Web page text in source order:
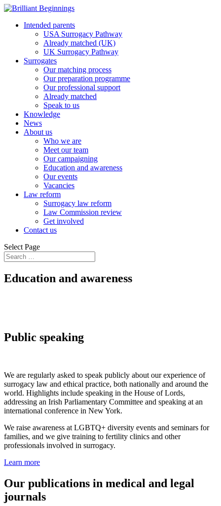
Intended parents
USA Surrogacy Pathway
Already matched (UK)
UK Surrogacy Pathway
Surrogates
Our matching process
Our preparation programme
Our professional support
Already matched
Speak to us
Knowledge
News
About us
Who we are
Meet our team
Our campaigning
Education and awareness
Our events
Vacancies
Law reform
Surrogacy law reform
Law Commission review
Get involved
Contact us
Select Page
Education and awareness
Public speaking
We are regularly asked to speak publicly about our experience of
surrogacy law and ethical practice, both nationally and around the
world. Highlights include speaking in the House of Lords,
addressing an Irish Parliamentary Committee and speaking at an
international conference in New York.
We raise awareness at LGBTQ+ diversity events and seminars for
families, and we give training to fertility clinics and other
professionals involved in surrogacy.
Learn more
Our publications in medical and legal
journals